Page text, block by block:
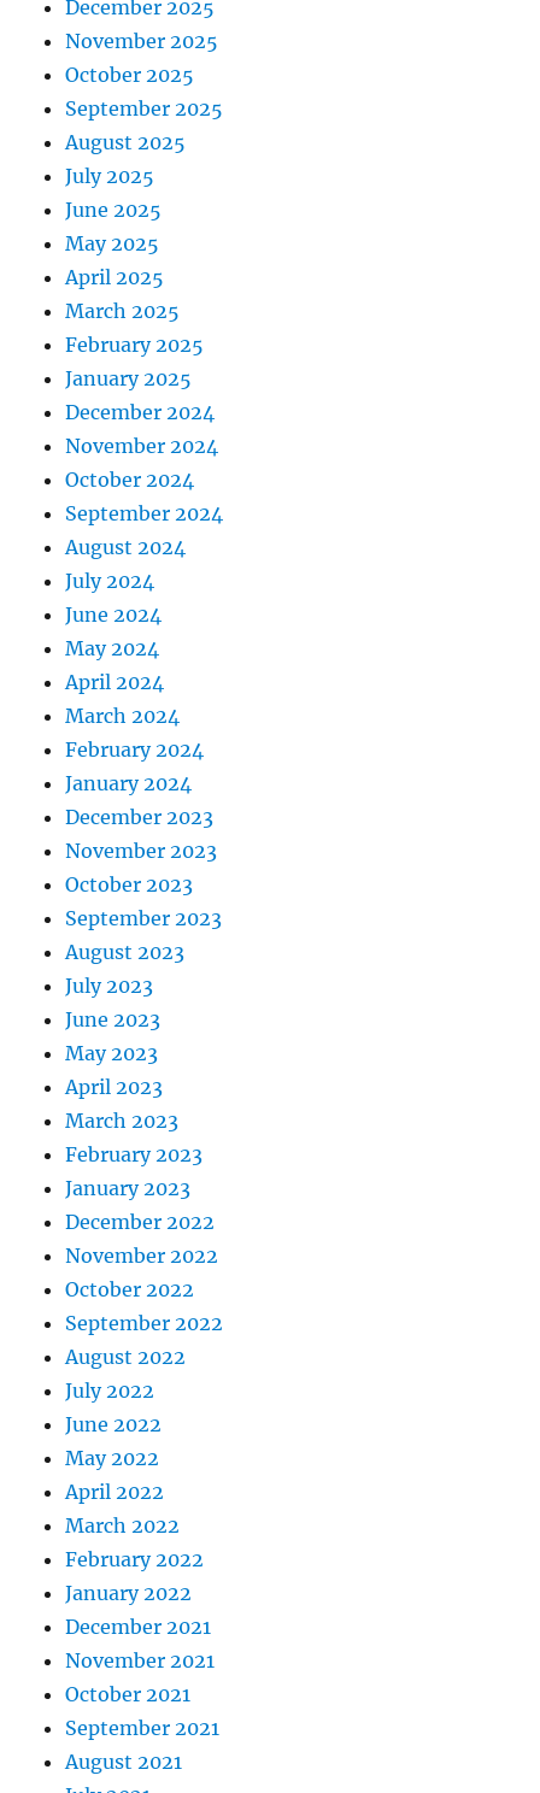
December 2025
November 2025
October 2025
September 2025
August 2025
July 2025
June 2025
May 2025
April 2025
March 2025
February 2025
January 2025
December 2024
November 2024
October 2024
September 2024
August 2024
July 2024
June 2024
May 2024
April 2024
March 2024
February 2024
January 2024
December 2023
November 2023
October 2023
September 2023
August 2023
July 2023
June 2023
May 2023
April 2023
March 2023
February 2023
January 2023
December 2022
November 2022
October 2022
September 2022
August 2022
July 2022
June 2022
May 2022
April 2022
March 2022
February 2022
January 2022
December 2021
November 2021
October 2021
September 2021
August 2021